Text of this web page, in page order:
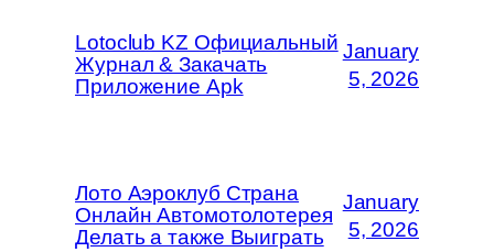
Lotoclub KZ Официальный
Журнал & Закачать
Приложение Apk
January
5, 2026
Лото Аэроклуб Страна
Онлайн Автомотолотерея
Делать а также Выиграть
January
5, 2026